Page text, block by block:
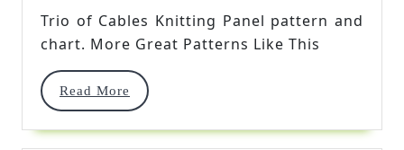
Panel
Trio of Cables Knitting Panel pattern and
chart. More Great Patterns Like This
Read More
Read